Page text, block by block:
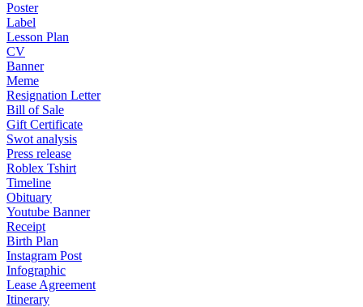
Poster
Label
Lesson Plan
CV
Banner
Meme
Resignation Letter
Bill of Sale
Gift Certificate
Swot analysis
Press release
Roblex Tshirt
Timeline
Obituary
Youtube Banner
Receipt
Birth Plan
Instagram Post
Infographic
Lease Agreement
Itinerary